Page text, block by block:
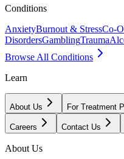
Conditions
AnxietyBurnout & StressCo-
DisordersGamblingTrauma
Browse All Conditions
Learn
About Us For Treatment
Careers Contact Us
About Us